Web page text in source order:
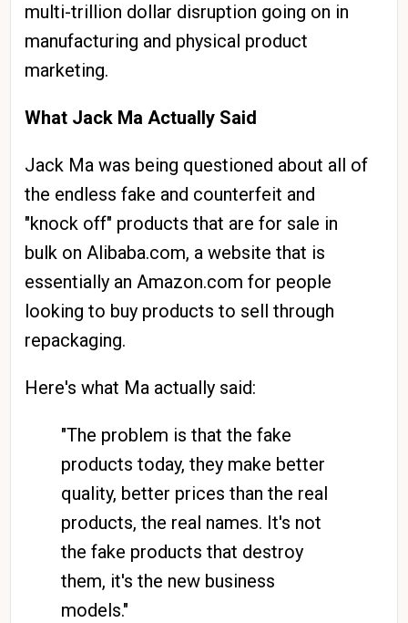
multi-trillion dollar disruption going on in
manufacturing and physical product
marketing.
What Jack Ma Actually Said
Jack Ma was being questioned about all of
the endless fake and counterfeit and
"knock off" products that are for sale in
bulk on Alibaba.com, a website that is
essentially an Amazon.com for people
looking to buy products to sell through
repackaging.
Here's what Ma actually said:
"The problem is that the fake
products today, they make better
quality, better prices than the real
products, the real names. It's not
the fake products that destroy
them, it's the new business
models."